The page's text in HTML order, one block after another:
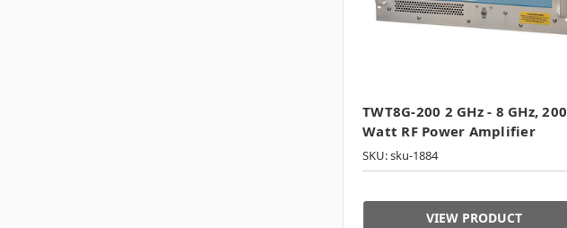
TWT8G-200 2 GHz - 8 GHz, 200
Watt RF Power Amplifier
SKU: sku-1884
VIEW PRODUCT